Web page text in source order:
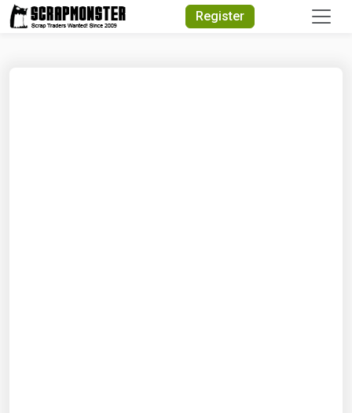
Register
Quick Search